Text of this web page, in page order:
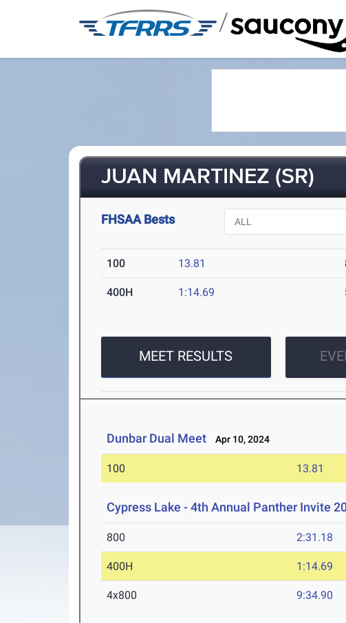
/
JUAN MARTINEZ (SR)
FHSAA Bests
100 13.81
400H 1:14.69
MEET RESULTS
Dunbar Dual Meet Apr 10, 2024
100 13.81
Cypress Lake - 4th Annual Panther Invite
800 2:31.18
400H 1:14.69
4x800 9:34.90